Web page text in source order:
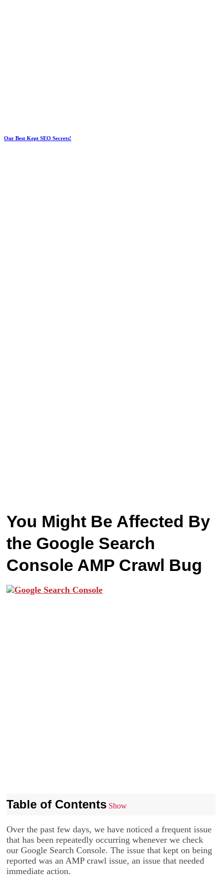
Our Best Kept SEO Secrets!
You Might Be Affected By
the Google Search
Console AMP Crawl Bug
Table of Contents Show
Over the past few days, we have noticed a frequent issue
that has been repeatedly occurring whenever we check
our Google Search Console. The issue that kept on being
reported was an AMP crawl issue, an issue that needed
immediate action.